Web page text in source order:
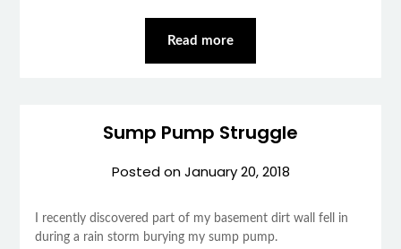
Read more
Sump Pump Struggle
Posted onJanuary 20, 2018
I recently discovered part of my basement dirt wall fell in
during a rain storm burying my sump pump.